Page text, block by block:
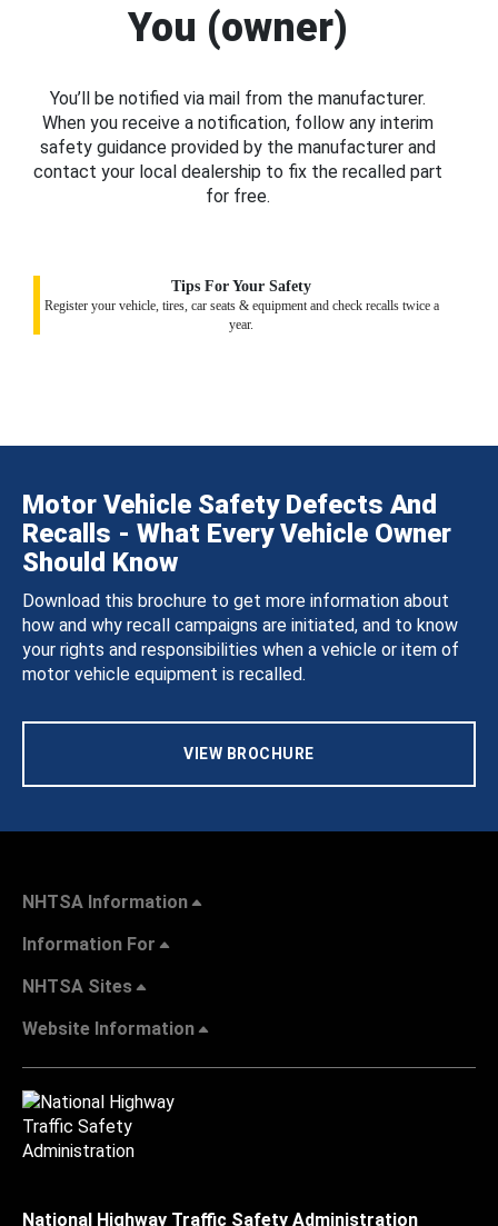
You (owner)
You’ll be notified via mail from the manufacturer.
When you receive a notification, follow any interim
safety guidance provided by the manufacturer and
contact your local dealership to fix the recalled part
for free.
Tips For Your Safety
Register your vehicle, tires, car seats & equipment and check recalls twice a
year.
Motor Vehicle Safety Defects And
Recalls - What Every Vehicle Owner
Should Know
Download this brochure to get more information about
how and why recall campaigns are initiated, and to know
your rights and responsibilities when a vehicle or item of
motor vehicle equipment is recalled.
VIEW BROCHURE
NHTSA Information
Information For
NHTSA Sites
Website Information
National Highway Traffic Safety Administration